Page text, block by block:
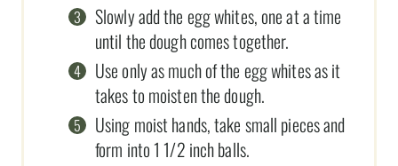
Slowly add the egg whites, one at a time
until the dough comes together.
Use only as much of the egg whites as it
takes to moisten the dough.
Using moist hands, take small pieces and
form into 1 1/2 inch balls.